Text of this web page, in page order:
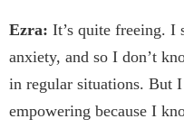
Ezra: It’s quite freeing. I
anxiety, and so I don’t
in regular situations. But
empowering because I